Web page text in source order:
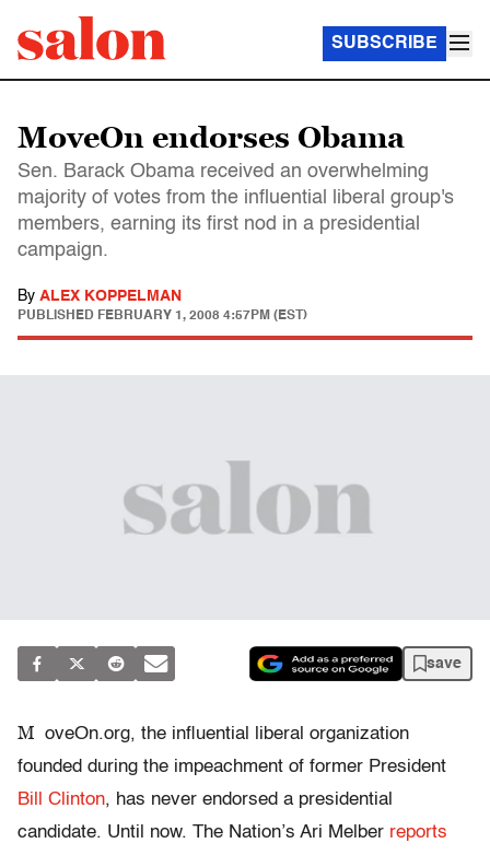
SUBSCRIBE
MoveOn endorses Obama
Sen. Barack Obama received an overwhelming
majority of votes from the influential liberal group's
members, earning its first nod in a presidential
campaign.
By ALEX KOPPELMAN
PUBLISHED FEBRUARY 1, 2008 4:57PM (EST)
save
M oveOn.org, the influential liberal organization
founded during the impeachment of former President
Bill Clinton, has never endorsed a presidential
candidate. Until now. The Nation’s Ari Melber reports